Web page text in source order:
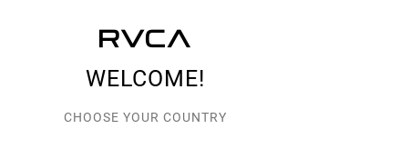
WELCOME!
CHOOSE YOUR COUNTRY